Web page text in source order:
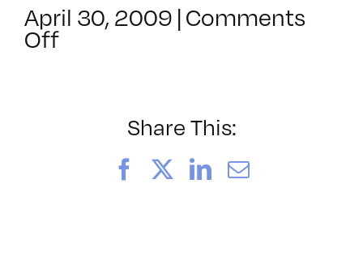
April 30, 2009 |Comments
Offon
Share This:
FacebookLinkedIn
Email